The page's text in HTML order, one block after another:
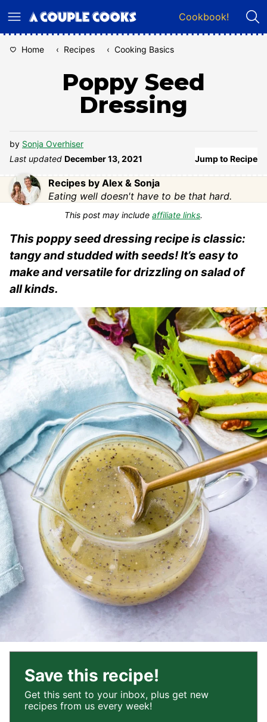
to
Cookbook!
Home ‹ Recipes ‹ Cooking Basics
Poppy Seed
Dressing
by Sonja Overhiser
Last updated December 13, 2021 Jump to Recipe
Recipes by Alex & Sonja
Eating well doesn't have to be that hard.
This post may include affiliate links.
This poppy seed dressing recipe is classic:
tangy and studded with seeds! It’s easy to
make and versatile for drizzling on salad of
all kinds.
Save this recipe!
Get this sent to your inbox, plus get new
recipes from us every week!